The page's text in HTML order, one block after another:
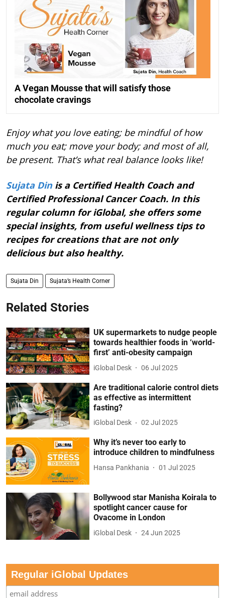
A Vegan Mousse that will satisfy those
chocolate cravings
Enjoy what you love eating; be mindful of how
much you eat; move your body; and most of all,
be present. That’s what real balance looks like!
Sujata Dinis a Certified Health Coach and
Certified Professional Cancer Coach. In this
regular column for iGlobal, she offers some
special insights, from useful wellness tips to
recipes for creations that are not only
delicious but also healthy.
Sujata Din Sujata’s Health Corner
Related Stories
UK supermarkets to nudge people
towards healthier foods in ‘world-
first’ anti-obesity campaign
iGlobal Desk 06 Jul 2025
Are traditional calorie control diets
as effective as intermittent
fasting?
iGlobal Desk 02 Jul 2025
Why it’s never too early to
introduce children to mindfulness
Hansa Pankhania 01 Jul 2025
Bollywood star Manisha Koirala to
spotlight cancer cause for
Ovacome in London
iGlobal Desk 24 Jun 2025
Regular iGlobal Updates